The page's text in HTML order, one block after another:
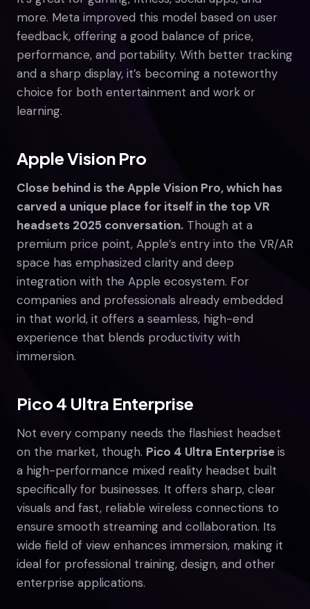
more. Meta improved this model based on user
feedback, offering a good balance of price,
performance, and portability. With better tracking
and a sharp display, it’s becoming a noteworthy
choice for both entertainment and work or
learning.
Apple Vision Pro
Close behind is the Apple Vision Pro, which has
carved a unique place for itself in the top VR
headsets 2025 conversation. Though at a
premium price point, Apple’s entry into the VR/AR
space has emphasized clarity and deep
integration with the Apple ecosystem. For
companies and professionals already embedded
in that world, it offers a seamless, high-end
experience that blends productivity with
immersion.
Pico 4 Ultra Enterprise
Not every company needs the flashiest headset
on the market, though. Pico 4 Ultra Enterpriseis
a high-performance mixed reality headset built
specifically for businesses. It offers sharp, clear
visuals and fast, reliable wireless connections to
ensure smooth streaming and collaboration. Its
wide field of view enhances immersion, making it
ideal for professional training, design, and other
enterprise applications.